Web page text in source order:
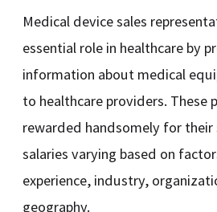
Medical device sales
essential role in healthcare by
information about medical
to healthcare providers. These
rewarded handsomely for
salaries varying based on
experience, industry,
geography.